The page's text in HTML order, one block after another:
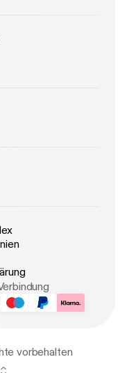
vorbehalten